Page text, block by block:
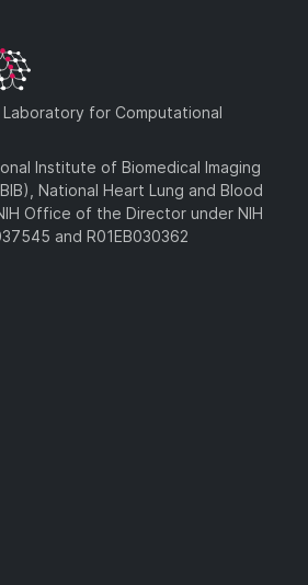
for Computational
Institute of Biomedical Imaging
National Heart Lung and Blood
Office of the Director under NIH
and R01EB030362